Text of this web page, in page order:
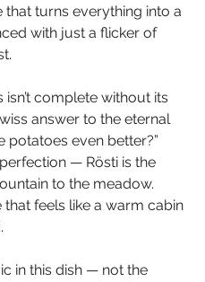
that turns everything into a
with just a flicker of
complete without its
answer to the eternal
potatoes even better?”
— Rösti is the
to the meadow.
feels like a warm cabin
in this dish — not the